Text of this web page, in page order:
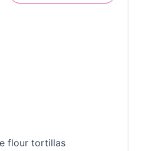
flour tortillas